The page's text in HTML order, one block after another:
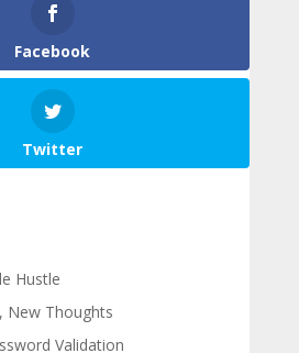
Facebook
Twitter
Hustle
New Thoughts
Validation